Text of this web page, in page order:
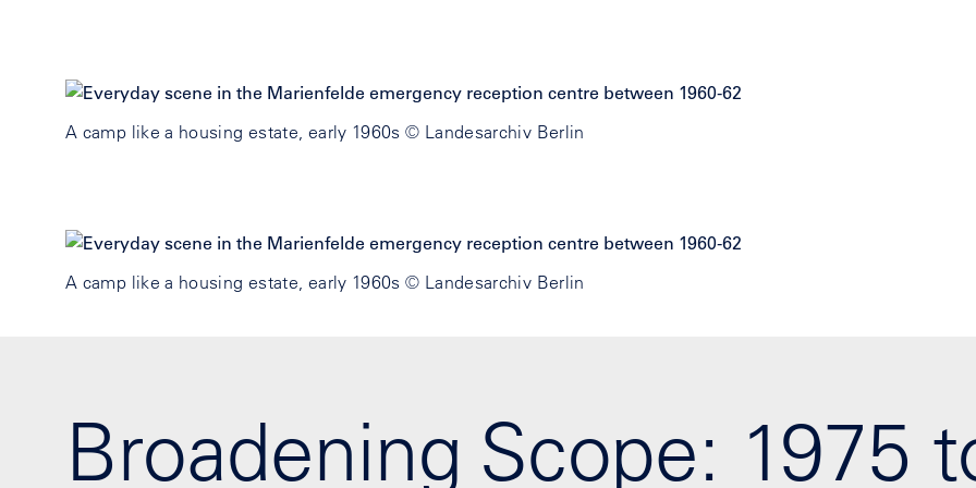
A camp like a housing estate, early 1960s © Landesarchiv Berlin
A camp like a housing estate, early 1960s © Landesarchiv Berlin
Broadening Scope: 1975